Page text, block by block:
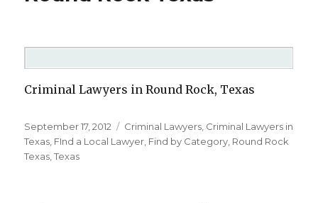
Criminal Lawyers in Round Rock, Texas
Posted
on
September 17, 2012 Categories
Criminal Lawyers Criminal Lawyers in
Texas FInd a Local Lawyer Find by Category Round Rock
Texas ,Texas